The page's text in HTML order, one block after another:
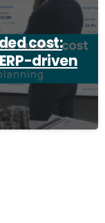
cost:
driven